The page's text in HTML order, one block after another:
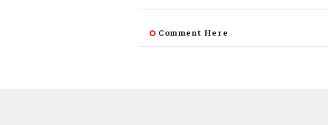
Comment Here